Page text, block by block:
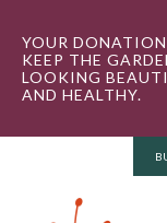
YOUR
KEEP THE
LOOKING
AND HEALTHY.